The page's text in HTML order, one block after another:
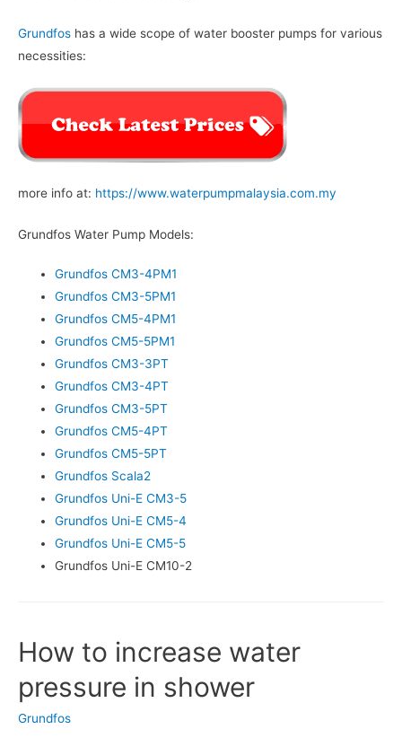
Grundfos has a wide scope of water booster pumps for various
necessities:
more info at: https://www.waterpumpmalaysia.com.my
Grundfos Water Pump Models:
Grundfos CM3-4PM1
Grundfos CM3-5PM1
Grundfos CM5-4PM1
Grundfos CM5-5PM1
Grundfos CM3-3PT
Grundfos CM3-4PT
Grundfos CM3-5PT
Grundfos CM5-4PT
Grundfos CM5-5PT
Grundfos Scala2
Grundfos Uni-E CM3-5
Grundfos Uni-E CM5-4
Grundfos Uni-E CM5-5
Grundfos Uni-E CM10-2
How to increase water
pressure in shower
Grundfos